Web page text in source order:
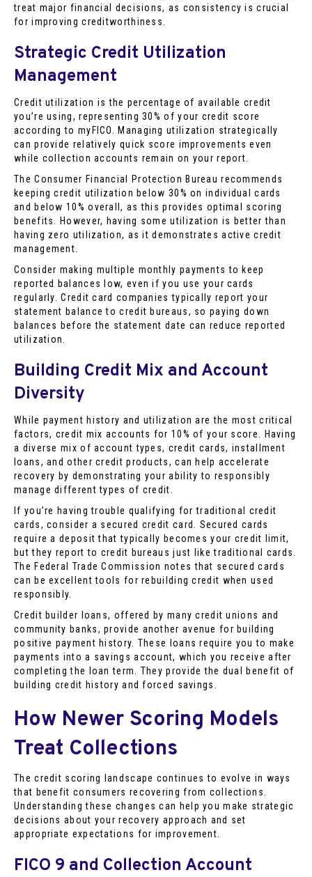
treat major financial decisions, as consistency is crucial
for improving creditworthiness.
Strategic Credit Utilization
Management
Credit utilization is the percentage of available credit
you’re using, representing 30% of your credit score
according to myFICO. Managing utilization strategically
can provide relatively quick score improvements even
while collection accounts remain on your report.
The Consumer Financial Protection Bureau recommends
keeping credit utilization below 30% on individual cards
and below 10% overall, as this provides optimal scoring
benefits. However, having some utilization is better than
having zero utilization, as it demonstrates active credit
management.
Consider making multiple monthly payments to keep
reported balances low, even if you use your cards
regularly. Credit card companies typically report your
statement balance to credit bureaus, so paying down
balances before the statement date can reduce reported
utilization.
Building Credit Mix and Account
Diversity
While payment history and utilization are the most critical
factors, credit mix accounts for 10% of your score. Having
a diverse mix of account types, credit cards, installment
loans, and other credit products, can help accelerate
recovery by demonstrating your ability to responsibly
manage different types of credit.
If you’re having trouble qualifying for traditional credit
cards, consider a secured credit card. Secured cards
require a deposit that typically becomes your credit limit,
but they report to credit bureaus just like traditional cards.
The Federal Trade Commission notes that secured cards
can be excellent tools for rebuilding credit when used
responsibly.
Credit builder loans, offered by many credit unions and
community banks, provide another avenue for building
positive payment history. These loans require you to make
payments into a savings account, which you receive after
completing the loan term. They provide the dual benefit of
building credit history and forced savings.
How Newer Scoring Models
Treat Collections
The credit scoring landscape continues to evolve in ways
that benefit consumers recovering from collections.
Understanding these changes can help you make strategic
decisions about your recovery approach and set
appropriate expectations for improvement.
FICO 9 and Collection Account